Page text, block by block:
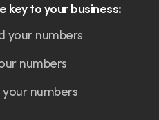
key to your business:
your numbers
numbers
numbers